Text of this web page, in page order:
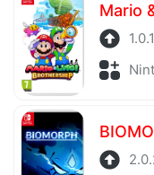
Mario